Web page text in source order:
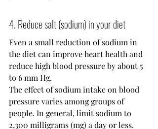
4. Reduce salt (sodium) in your diet
Even a small reduction of sodium in
the diet can improve heart health and
reduce high blood pressure by about 5
to 6 mm Hg.
The effect of sodium intake on blood
pressure varies among groups of
people. In general, limit sodium to
2,300 milligrams (mg) a day or less.